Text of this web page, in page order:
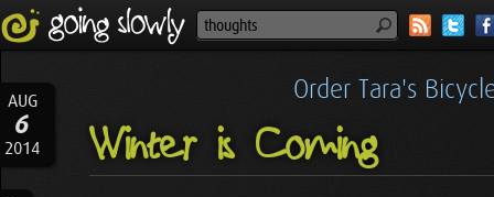
AUG
6
2014
Order Tara's
Winter is Coming